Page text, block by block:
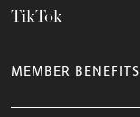
TikTok
MEMBER BENEFITS